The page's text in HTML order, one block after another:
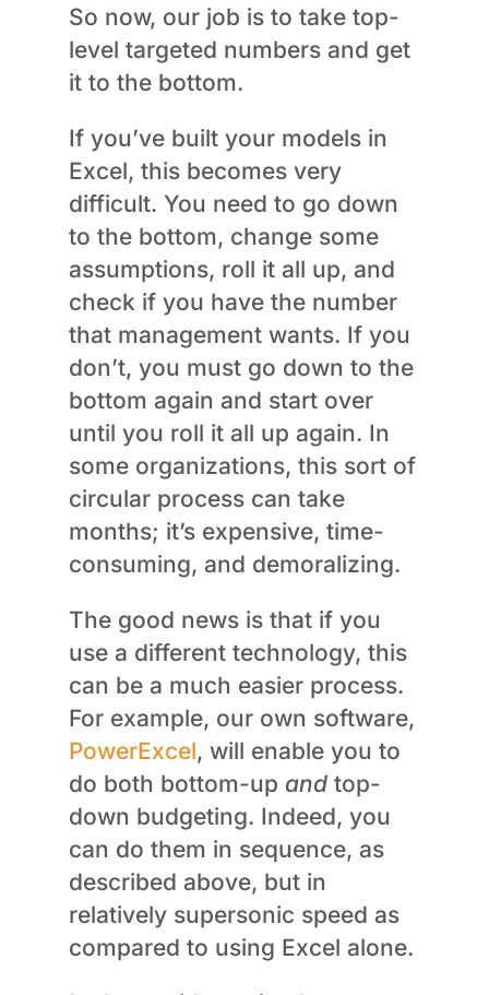
So now, our job is to take top-
level targeted numbers and get
it to the bottom.
If you’ve built your models in
Excel, this becomes very
difficult. You need to go down
to the bottom, change some
assumptions, roll it all up, and
check if you have the number
that management wants. If you
don’t, you must go down to the
bottom again and start over
until you roll it all up again. In
some organizations, this sort of
circular process can take
months; it’s expensive, time-
consuming, and demoralizing.
The good news is that if you
use a different technology, this
can be a much easier process.
For example, our own software,
PowerExcel, will enable you to
do both bottom-up andtop-
down budgeting. Indeed, you
can do them in sequence, as
described above, but in
relatively supersonic speed as
compared to using Excel alone.